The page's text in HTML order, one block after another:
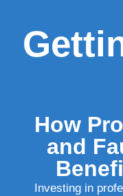
How
and
Investing in